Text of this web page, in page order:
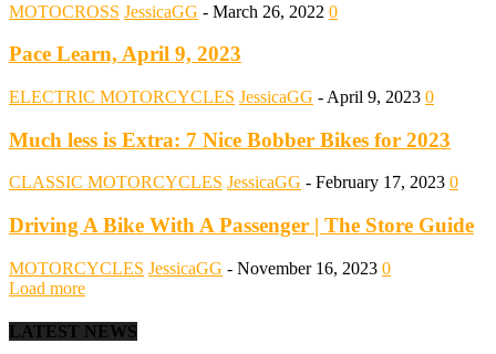
MOTOCROSS JessicaGG - March 26, 2022 0
Pace Learn, April 9, 2023
ELECTRIC MOTORCYCLES JessicaGG - April 9, 2023 0
Much less is Extra: 7 Nice Bobber Bikes for 2023
CLASSIC MOTORCYCLES JessicaGG - February 17, 2023 0
Driving A Bike With A Passenger | The Store Guide
MOTORCYCLES JessicaGG - November 16, 2023 0
Load more
LATEST NEWS